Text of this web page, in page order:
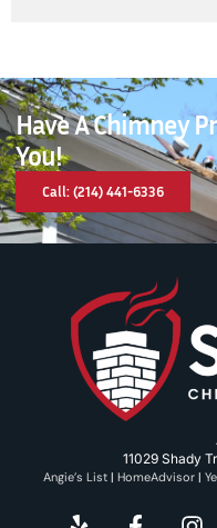
Have A Chimney
You!
Call: (214) 441-6336
11029 Shady
Angie’s List | HomeAdvisor |